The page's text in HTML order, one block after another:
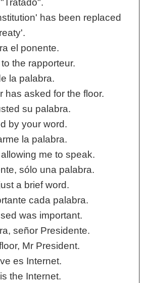
has been replaced
el ponente.
the rapporteur.
la palabra.
has asked for the floor.
su palabra.
by your word.
la palabra.
me to speak.
sólo una palabra.
a brief word.
cada palabra.
was important.
señor Presidente.
Mr President.
es Internet.
the Internet.